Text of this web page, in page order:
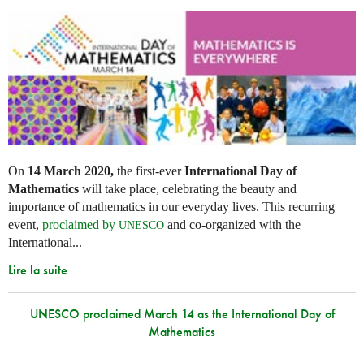
On 14 March 2020, the first-everInternational Day of
Mathematics will take place, celebrating the beauty and
importance of mathematics in our everyday lives. This recurring
event, proclaimed by UNESCO and co-organized with the
International...
Lire la suite
UNESCO proclaimed March 14 as the International Day of
Mathematics